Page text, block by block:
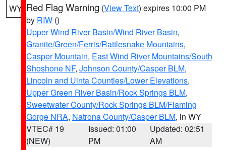
WY Red Flag Warning (View Text) expires 10:00 PM
by RIW ()
Upper Wind River Basin/Wind River Basin,
Granite/Green/Ferris/Rattlesnake Mountains,
Casper Mountain, East Wind River Mountains/South
Shoshone NF, Johnson County/Casper BLM,
Lincoln and Uinta Counties/Lower Elevations,
Upper Green River Basin/Rock Springs BLM,
Sweetwater County/Rock Springs BLM/Flaming
Gorge NRA, Natrona County/Casper BLM, in WY
VTEC# 19
(NEW)
Issued: 01:00
PM
Updated: 02:51
AM